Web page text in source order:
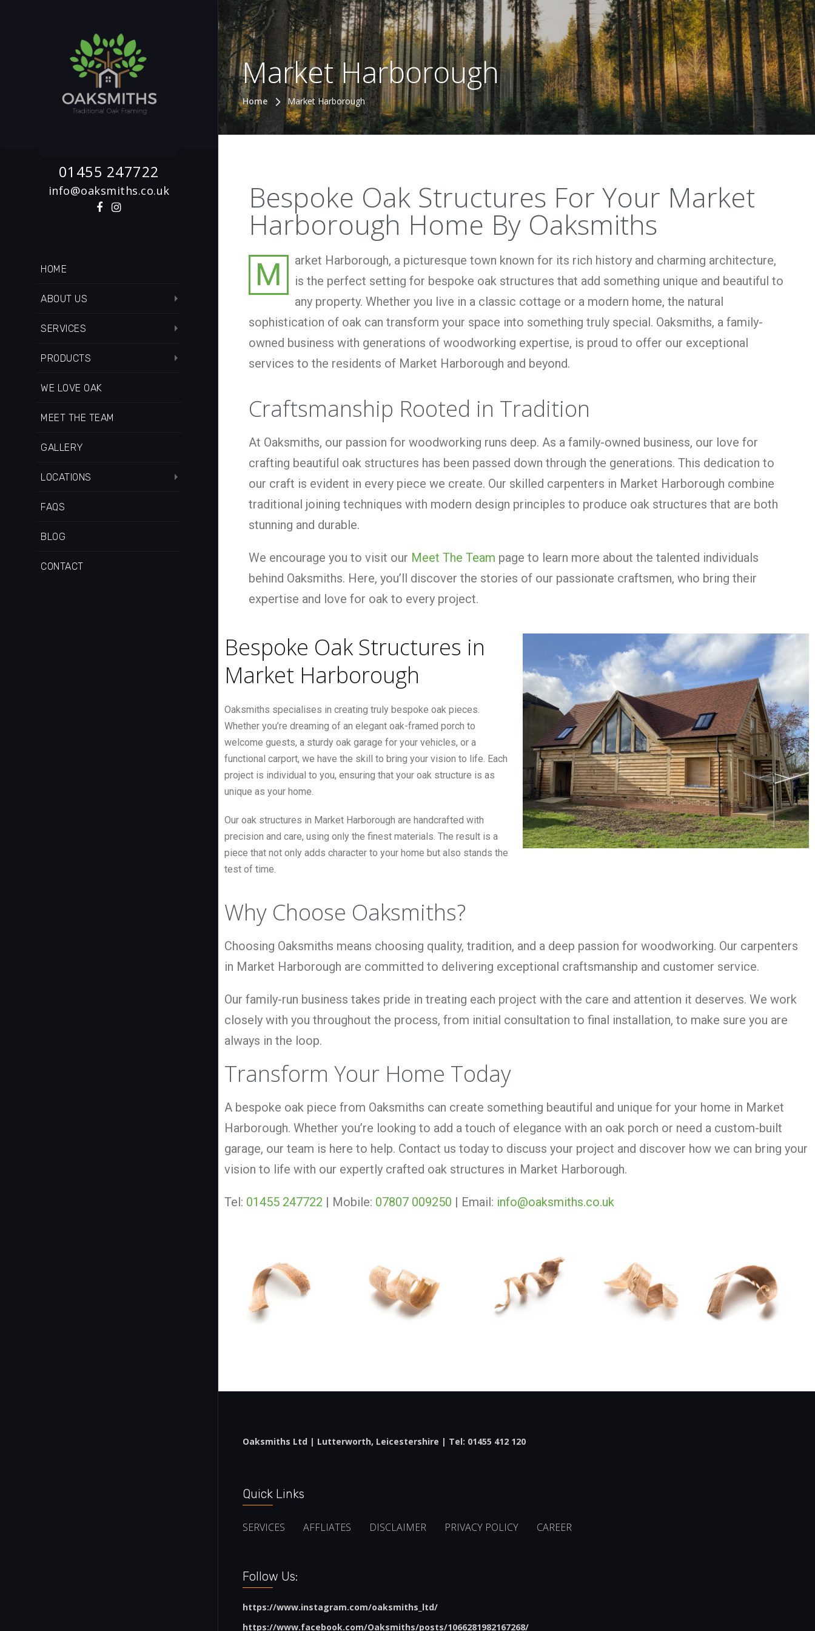
01455 247722
info@oaksmiths.co.uk
HOME
ABOUT US
SERVICES
PRODUCTS
WE LOVE OAK
MEET THE TEAM
GALLERY
LOCATIONS
FAQS
BLOG
CONTACT
Market Harborough
Home Market Harborough
Bespoke Oak Structures For Your Market
Harborough Home By Oaksmiths
M
arket Harborough, a picturesque town known for its rich history and charming architecture,
is the perfect setting for bespoke oak structures that add something unique and beautiful to
any property. Whether you live in a classic cottage or a modern home, the natural
sophistication of oak can transform your space into something truly special. Oaksmiths, a family-
owned business with generations of woodworking expertise, is proud to offer our exceptional
services to the residents of Market Harborough and beyond.
Craftsmanship Rooted in Tradition
At Oaksmiths, our passion for woodworking runs deep. As a family-owned business, our love for
crafting beautiful oak structures has been passed down through the generations. This dedication to
our craft is evident in every piece we create. Our skilled carpenters in Market Harborough combine
traditional joining techniques with modern design principles to produce oak structures that are both
stunning and durable.
We encourage you to visit our Meet The Team page to learn more about the talented individuals
behind Oaksmiths. Here, you’ll discover the stories of our passionate craftsmen, who bring their
expertise and love for oak to every project.
Bespoke Oak Structures in
Market Harborough
Oaksmiths specialises in creating truly bespoke oak pieces.
Whether you’re dreaming of an elegant oak-framed porch to
welcome guests, a sturdy oak garage for your vehicles, or a
functional carport, we have the skill to bring your vision to life. Each
project is individual to you, ensuring that your oak structure is as
unique as your home.
Our oak structures in Market Harborough are handcrafted with
precision and care, using only the finest materials. The result is a
piece that not only adds character to your home but also stands the
test of time.
Why Choose Oaksmiths?
Choosing Oaksmiths means choosing quality, tradition, and a deep passion for woodworking. Our carpenters
in Market Harborough are committed to delivering exceptional craftsmanship and customer service.
Our family-run business takes pride in treating each project with the care and attention it deserves. We work
closely with you throughout the process, from initial consultation to final installation, to make sure you are
always in the loop.
Transform Your Home Today
A bespoke oak piece from Oaksmiths can create something beautiful and unique for your home in Market
Harborough. Whether you’re looking to add a touch of elegance with an oak porch or need a custom-built
garage, our team is here to help. Contact us today to discuss your project and discover how we can bring your
vision to life with our expertly crafted oak structures in Market Harborough.
Tel: 01455 247722 | Mobile: 07807 009250 | Email: info@oaksmiths.co.uk
Oaksmiths Ltd | Lutterworth, Leicestershire | Tel: 01455 412 120
Quick Links
SERVICES AFFLIATES DISCLAIMER PRIVACY POLICY CAREER
Follow Us:
https://www.instagram.com/oaksmiths_ltd/
https://www.facebook.com/Oaksmiths/posts/1066281982167268/